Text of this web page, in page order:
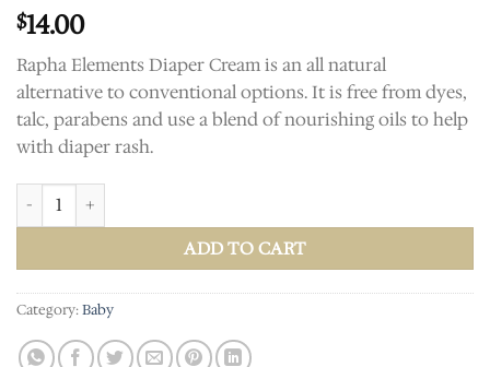
based on
customer
$14.00
Rapha Elements Diaper Cream is an all natural
alternative to conventional options. It is free from dyes,
talc, parabens and use a blend of nourishing oils to help
with diaper rash.
Diaper Cream quantity
ADD TO CART
Category:Baby